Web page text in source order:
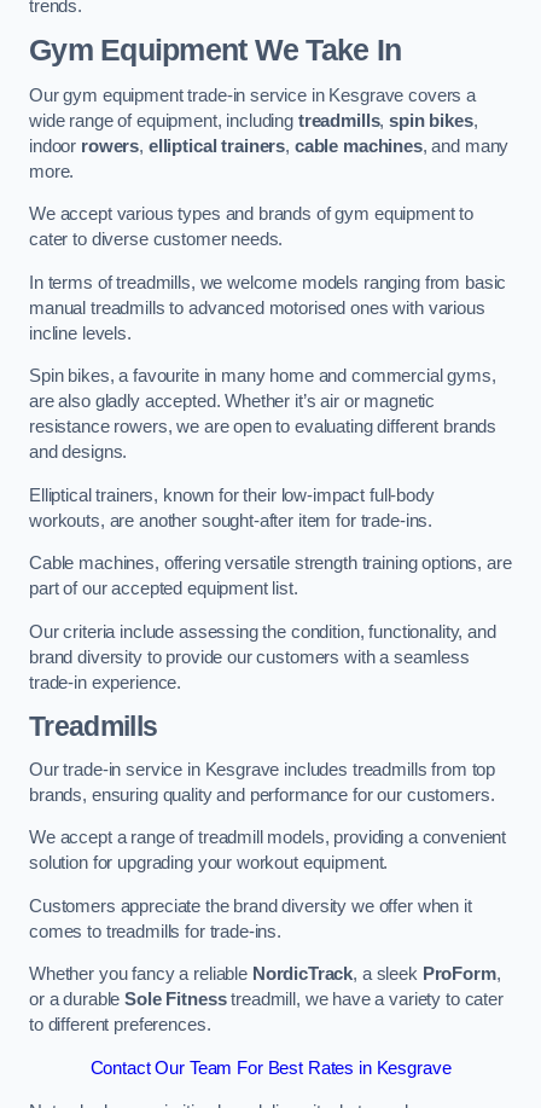
trends.
Gym Equipment We Take In
Our gym equipment trade-in service in Kesgrave covers a
wide range of equipment, including treadmills,spin bikes,
indoor rowers, elliptical trainers, cable machines, and many
more.
We accept various types and brands of gym equipment to
cater to diverse customer needs.
In terms of treadmills, we welcome models ranging from basic
manual treadmills to advanced motorised ones with various
incline levels.
Spin bikes, a favourite in many home and commercial gyms,
are also gladly accepted. Whether it’s air or magnetic
resistance rowers, we are open to evaluating different brands
and designs.
Elliptical trainers, known for their low-impact full-body
workouts, are another sought-after item for trade-ins.
Cable machines, offering versatile strength training options, are
part of our accepted equipment list.
Our criteria include assessing the condition, functionality, and
brand diversity to provide our customers with a seamless
trade-in experience.
Treadmills
Our trade-in service in Kesgrave includes treadmills from top
brands, ensuring quality and performance for our customers.
We accept a range of treadmill models, providing a convenient
solution for upgrading your workout equipment.
Customers appreciate the brand diversity we offer when it
comes to treadmills for trade-ins.
Whether you fancy a reliable NordicTrack, a sleek ProForm,
or a durableSole Fitnesstreadmill, we have a variety to cater
to different preferences.
Contact Our Team For Best Rates in Kesgrave